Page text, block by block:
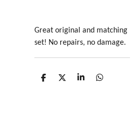
Great original and matching
set! No repairs, no damage.
S
S
S
S